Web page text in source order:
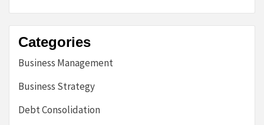
Categories
Business Management
Business Strategy
Debt Consolidation